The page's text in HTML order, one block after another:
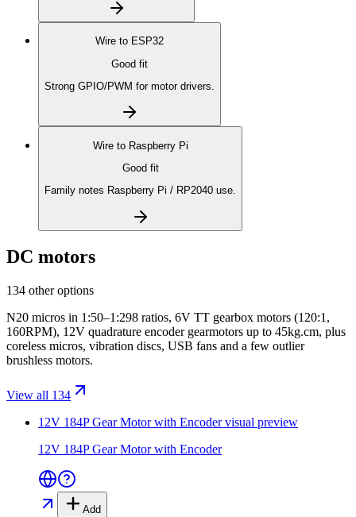
Wire to ESP32
Good fit
Strong GPIO/PWM for motor drivers.
Wire to Raspberry Pi
Good fit
Family notes Raspberry Pi / RP2040 use.
DC motors
134 other options
N20 micros in 1:50–1:298 ratios, 6V TT gearbox motors (120:1,
160RPM), 12V quadrature encoder gearmotors up to 45kg.cm, plus
coreless micros, vibration discs, USB fans and a few outlier
brushless motors.
View all 134
12V 184P Gear Motor with Encodervisual preview
12V 184P Gear Motor with Encoder
Add